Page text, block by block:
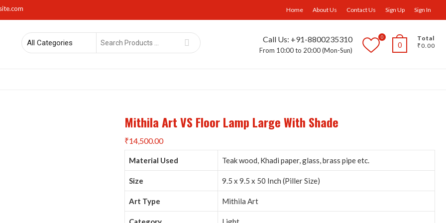
facebook
InstagramHome About Us Contact Us Sign Up Sign In
Search
Call Us: +91-8800235310
From 10:00 to 20:00 (Mon-Sun)
0
Total
₹0.00
0
Mithila Art VS Floor Lamp Large With Shade
₹14,500.00
Material Used Teak wood, Khadi paper, glass, brass pipe etc.
Size 9.5 x 9.5 x 50 Inch (Piller Size)
Art Type Mithila Art